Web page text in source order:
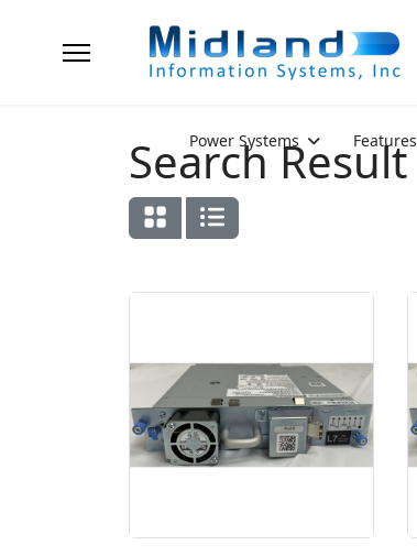
Power Systems Features
Search Result